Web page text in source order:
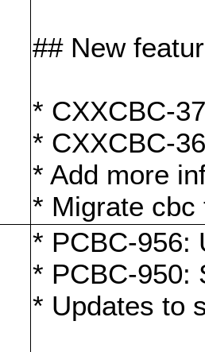
## New
* CXXCBC-
* CXXCBC-
* Add more
* Migrate cbc
* PCBC-956:
* PCBC-950:
* Updates to